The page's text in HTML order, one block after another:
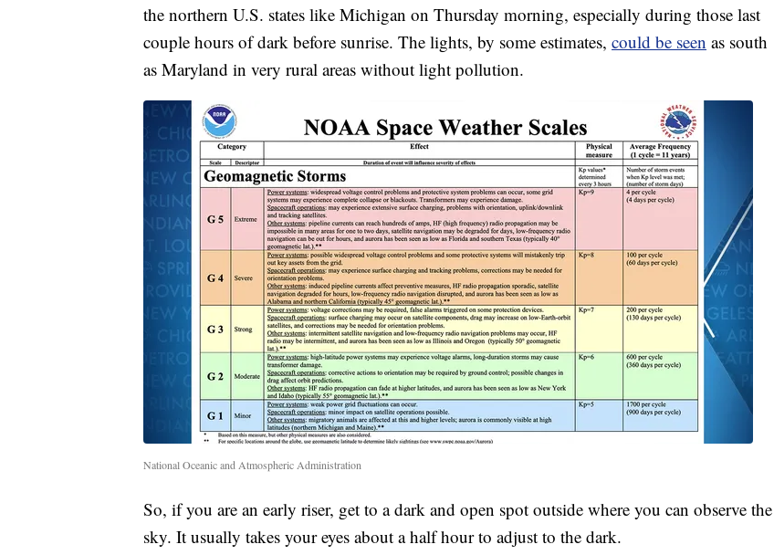
the northern U.S. states like Michigan on Thursday morning, especially during those last
couple hours of dark before sunrise. The lights, by some estimates, could be seen as south
as Maryland in very rural areas without light pollution.
National Oceanic and Atmospheric Administration
So, if you are an early riser, get to a dark and open spot outside where you can observe the
sky. It usually takes your eyes about a half hour to adjust to the dark.